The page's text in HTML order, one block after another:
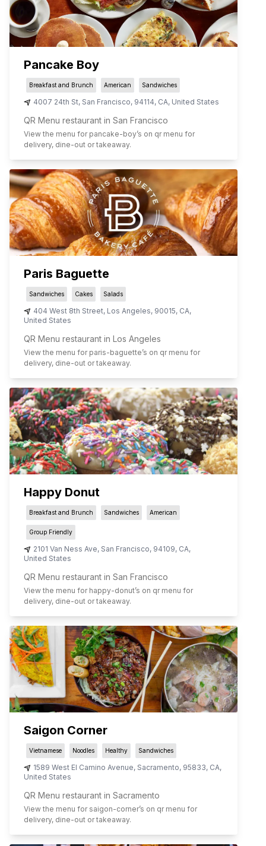
Pancake Boy
Breakfast and Brunch American Sandwiches
4007 24th St, San Francisco, 94114, CA, United States
QR Menu restaurant in San Francisco
View the menu for pancake-boy’s on qr menu for
delivery, dine-out or takeaway.
Paris Baguette
Sandwiches Cakes Salads
404 West 8th Street, Los Angeles, 90015, CA,
United States
QR Menu restaurant in Los Angeles
View the menu for paris-baguette’s on qr menu for
delivery, dine-out or takeaway.
Happy Donut
Breakfast and Brunch Sandwiches American
Group Friendly
2101 Van Ness Ave, San Francisco, 94109, CA,
United States
QR Menu restaurant in San Francisco
View the menu for happy-donut’s on qr menu for
delivery, dine-out or takeaway.
Saigon Corner
Vietnamese Noodles Healthy Sandwiches
1589 West El Camino Avenue, Sacramento, 95833, CA,
United States
QR Menu restaurant in Sacramento
View the menu for saigon-corner’s on qr menu for
delivery, dine-out or takeaway.